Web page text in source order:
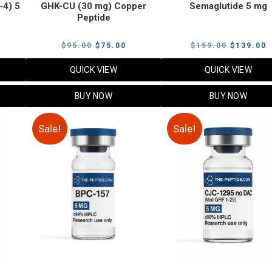
5
GHK-CU (30 mg) Copper
Peptide
$95.00 Original
price
$95.00.
$ 75.00
price
QUICK VIEW
BUY NOW
Semaglutide 5 mg
$159.00 Original
price
$159.00.
$ 139.00
QUICK VIEW
BUY NOW
Sale! Sale!